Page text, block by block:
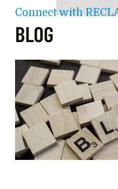
Connect with
BLOG